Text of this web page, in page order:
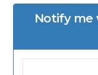
Notify me